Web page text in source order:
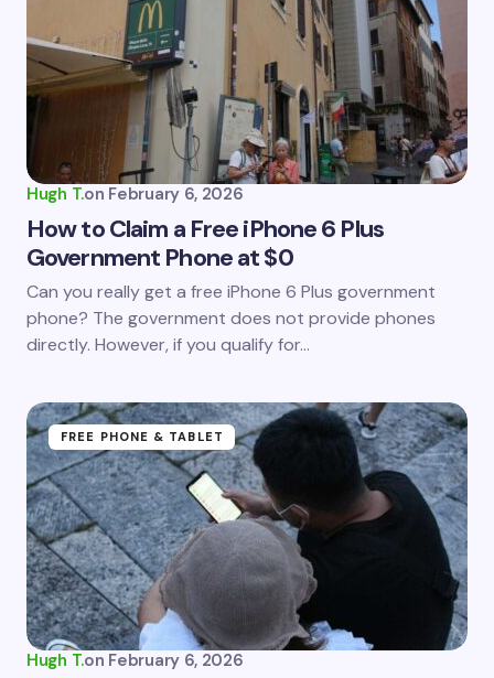
Hugh T.on February 6, 2026
How to Claim a Free iPhone 6 Plus
Government Phone at $0
Can you really get a free iPhone 6 Plus government
phone? The government does not provide phones
directly. However, if you qualify for…
FREE PHONE & TABLET
Hugh T.on February 6, 2026